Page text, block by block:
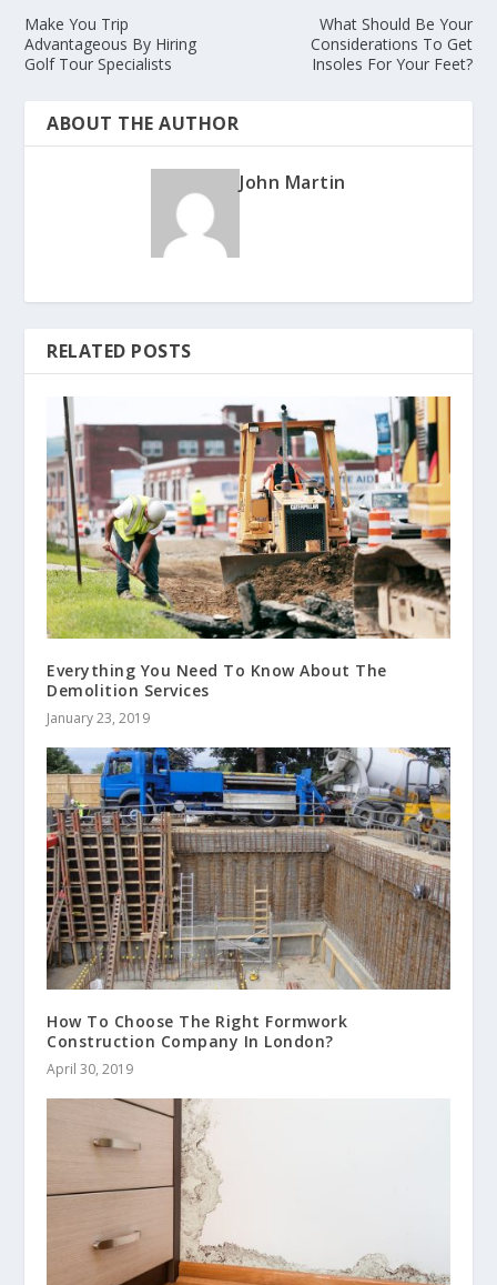
Make You Trip
Advantageous By Hiring
Golf Tour Specialists
What Should Be Your
Considerations To Get
Insoles For Your Feet?
ABOUT THE AUTHOR
John Martin
RELATED POSTS
Everything You Need To Know About The
Demolition Services
January 23, 2019
How To Choose The Right Formwork
Construction Company In London?
April 30, 2019